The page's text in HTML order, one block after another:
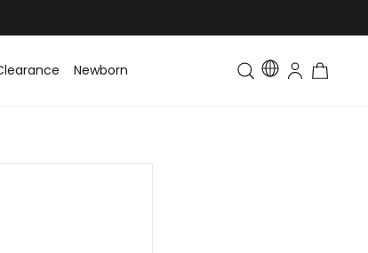
Newborn Toddler & Kids Matching